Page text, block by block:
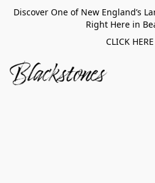
Discover One of New England’s
Right Here in
CLICK HERE